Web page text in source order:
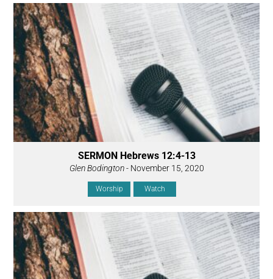
SERMON Hebrews 12:4-13
Glen Bodington- November 15, 2020
Worship Watch